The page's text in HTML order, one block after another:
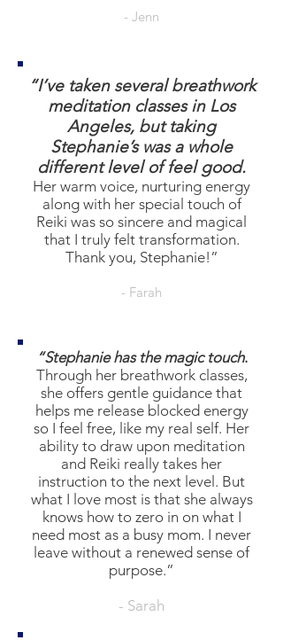
- Jenn
“I’ve taken several breathwork
meditation classes in Los
Angeles, but taking
Stephanie’s was a whole
different level of feel good.
Her warm voice, nurturing energy
along with her special touch of
Reiki was so sincere and magical
that I truly felt transformation.
Thank you, Stephanie!”
- Farah
“Stephanie has the magic touch.
Through her breathwork classes,
she offers gentle guidance that
helps me release blocked energy
so I feel free, like my real self. Her
ability to draw upon meditation
and Reiki really takes her
instruction to the next level. But
what I love most is that she always
knows how to zero in on what I
need most as a busy mom. I never
leave without a renewed sense of
purpose.”
- Sarah